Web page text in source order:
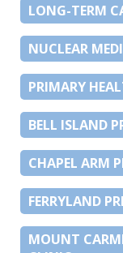
LONG-TERM
NUCLEAR
PRIMARY
BELL ISLAND
CHAPEL ARM
FERRYLAND
MOUNT